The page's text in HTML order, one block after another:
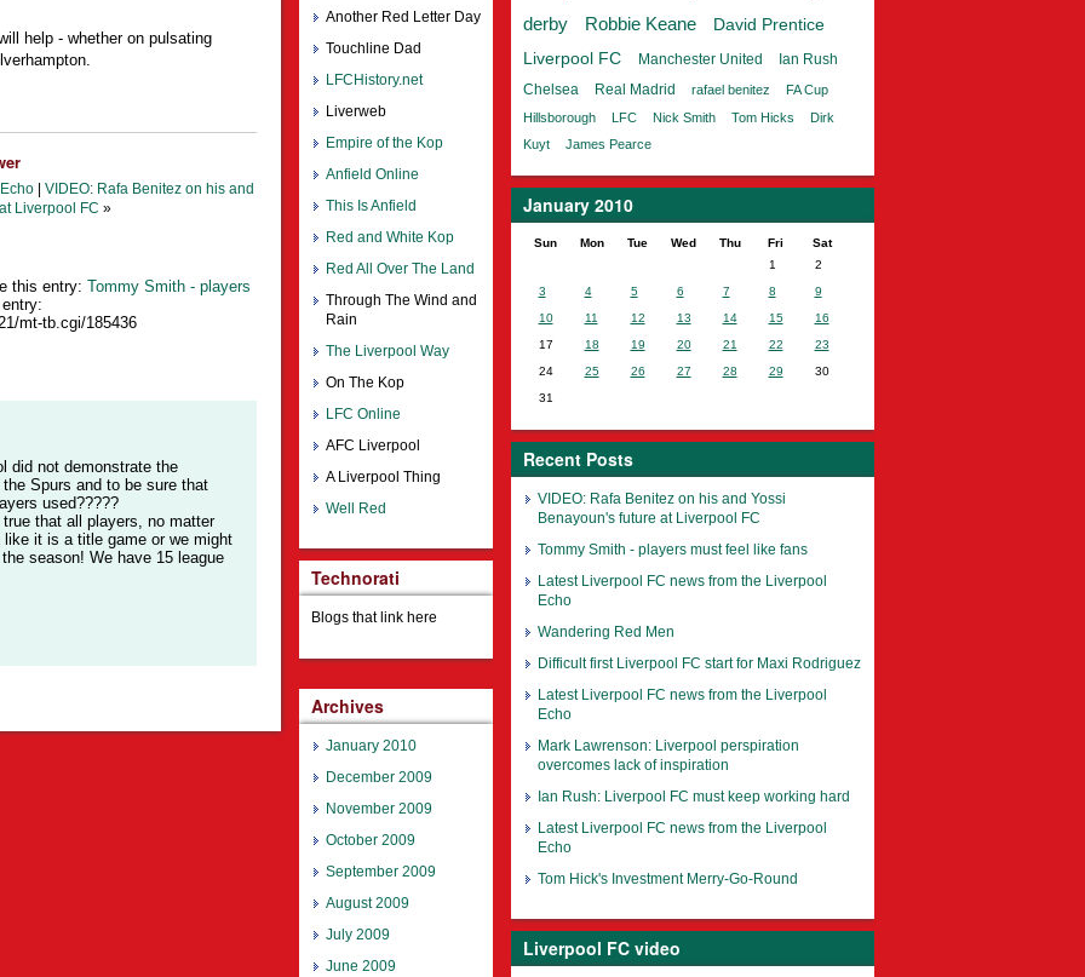
help - whether on pulsating
VIDEO: Rafa Benitez on his and
Liverpool FC »
this entry: Tommy Smith - players
mt-tb.cgi/185436
did not demonstrate the
Spurs and to be sure that
used?????
that all players, no matter
it is a title game or we might
season! We have 15 league
derby
Robbie Keane
David Prentice
Liverpool FC
Manchester United
Ian Rush
Chelsea
Real Madrid rafael benitez
FA Cup
Hillsborough
LFC Nick Smith Tom Hicks
Dirk
Kuyt
James Pearce
January 2010
Sun Mon Tue Wed Thu Fri
Sat
1
2
3
4 5 6 7 8
9
10
11 12 13 14 15
16
17
18 19 20 21 22
23
24
25 26 27 28 29
30
31
Recent Posts
VIDEO: Rafa Benitez on his and Yossi
Benayoun's future at Liverpool FC
Tommy Smith - players must feel like fans
Latest Liverpool FC news from the Liverpool
Echo
Wandering Red Men
Difficult first Liverpool FC start for Maxi Rodriguez
Latest Liverpool FC news from the Liverpool
Echo
Mark Lawrenson: Liverpool perspiration
overcomes lack of inspiration
Ian Rush: Liverpool FC must keep working hard
Latest Liverpool FC news from the Liverpool
Echo
Tom Hick's Investment Merry-Go-Round
Liverpool FC video
Another Red Letter Day
Touchline Dad
LFCHistory.net
Liverweb
Empire of the Kop
Anfield Online
This Is Anfield
Red and White Kop
Red All Over The Land
Through The Wind and
Rain
The Liverpool Way
On The Kop
LFC Online
AFC Liverpool
A Liverpool Thing
Well Red
Technorati
Blogs that link here
Archives
January 2010
December 2009
November 2009
October 2009
September 2009
August 2009
July 2009
June 2009